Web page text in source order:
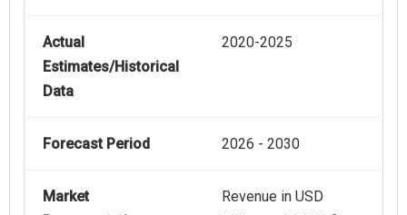
Actual
Estimates/Historical
Data
2020-2025
Forecast Period 2026 - 2030
Market
Revenue in USD